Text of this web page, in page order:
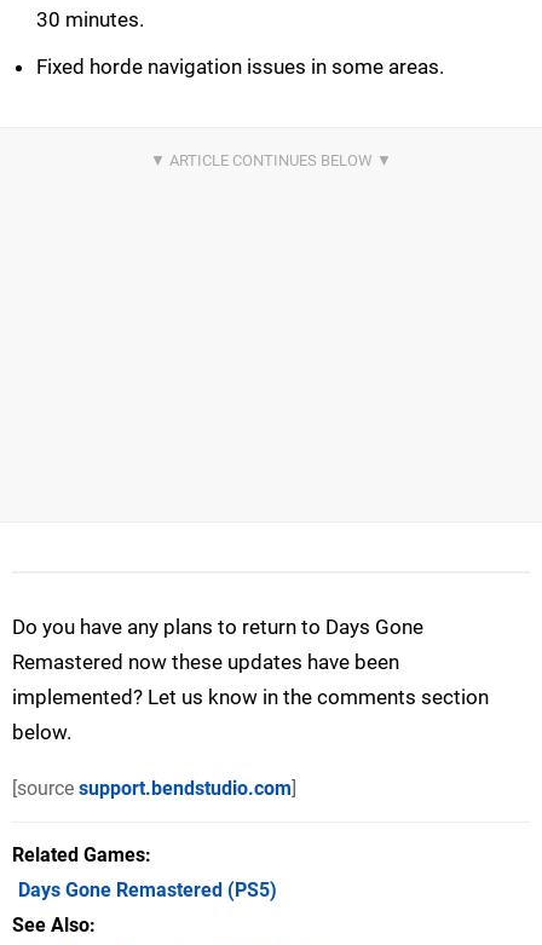
30 minutes.
Fixed horde navigation issues in some areas.
Do you have any plans to return to Days Gone
Remastered now these updates have been
implemented? Let us know in the comments section
below.
[source support.bendstudio.com]
Related Games
Days Gone Remastered (PS5)
See Also